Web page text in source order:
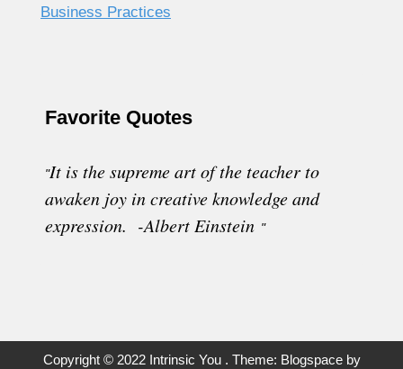
Business Practices
Favorite Quotes
"It is the supreme art of the teacher to
awaken joy in creative knowledge and
expression. -Albert Einstein "
Copyright © 2022 Intrinsic You . Theme: Blogspace by